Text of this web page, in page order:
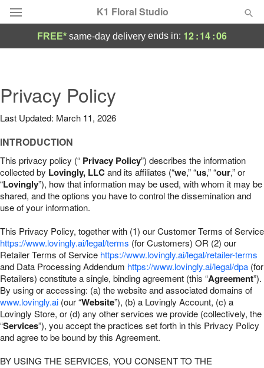
K1 Floral Studio
Summer Featured
Occasions
Birthday
Sympathy and Funeral
Our Shop
FREE* same-day delivery ends in: 12:14:05
Privacy Policy
Last Updated: March 11, 2026
INTRODUCTION
This privacy policy (“ Privacy Policy”) describes the information
collected by Lovingly, LLCand its affiliates (“we,” “us,” “our,” or
“Lovingly”), how that information may be used, with whom it may be
shared, and the options you have to control the dissemination and
use of your information.
This Privacy Policy, together with (1) our Customer Terms of Service
https://www.lovingly.ai/legal/terms (for Customers) OR (2) our
Retailer Terms of Service https://www.lovingly.ai/legal/retailer-terms
and Data Processing Addendum https://www.lovingly.ai/legal/dpa (for
Retailers) constitute a single, binding agreement (this “Agreement”).
By using or accessing: (a) the website and associated domains of
www.lovingly.ai (our “Website”), (b) a Lovingly Account, (c) a
Lovingly Store, or (d) any other services we provide (collectively, the
“Services”), you accept the practices set forth in this Privacy Policy
and agree to be bound by this Agreement.
BY USING THE SERVICES, YOU CONSENT TO THE